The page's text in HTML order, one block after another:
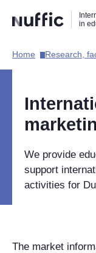
naar
zoekfunctie
naar
hoofdnavigatie
naar
inhoud
in
Home​ Research,
We provide
support
activities for
The market